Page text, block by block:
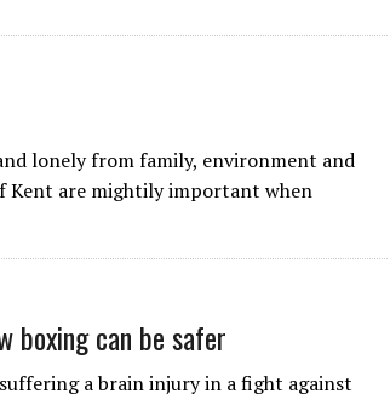
lonely from family, environment and
Kent are mightily important when
boxing can be safer
a brain injury in a fight against